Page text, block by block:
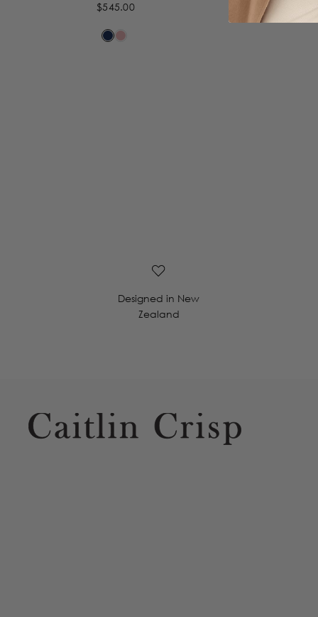
$545.00
Designed in New
Zealand